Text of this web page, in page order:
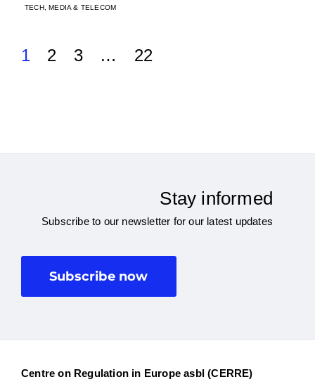
TECH, MEDIA & TELECOM
1 2 3 … 22
Stay informed
Subscribe to our newsletter for our latest updates
Subscribe now
Centre on Regulation in Europe asbl (CERRE)